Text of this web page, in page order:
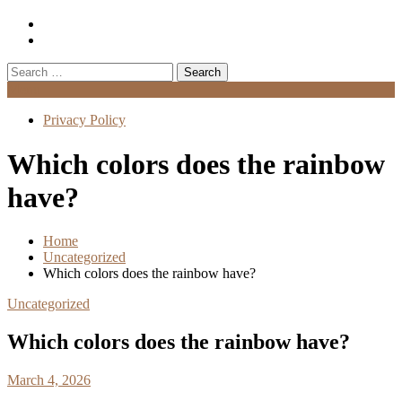
Search
for:
Privacy Policy
Which colors does the rainbow
have?
Home
Uncategorized
Which colors does the rainbow have?
Uncategorized
Which colors does the rainbow have?
March 4, 2026